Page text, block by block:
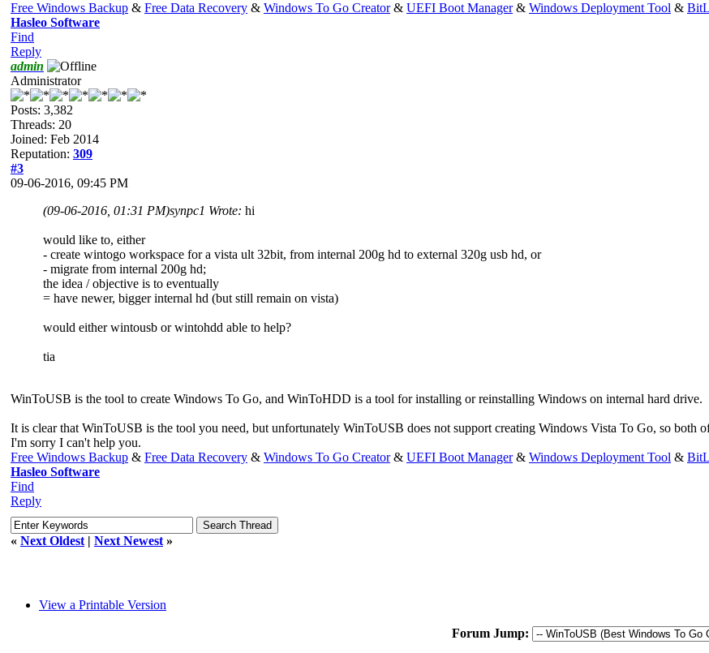
Free Windows Backup & Free Data Recovery & Windows To Go Creator& UEFI Boot Manager& Windows Deployment Tool &
Hasleo Software
Find
Reply
admin
Administrator
Posts: 3,382
Threads: 20
Joined: Feb 2014
Reputation: 309
#3
09-06-2016, 09:45 PM
(09-06-2016, 01:31 PM)synpc1 Wrote: hi
would like to, either
- create wintogo workspace for a vista ult 32bit, from internal 200g hd to external 320g usb hd, or
- migrate from internal 200g hd;
the idea / objective is to eventually
= have newer, bigger internal hd (but still remain on vista)
would either wintousb or wintohdd able to help?
tia
WinToUSB is the tool to create Windows To Go, and WinToHDD is a tool for installing or reinstalling Windows on internal hard drive.
It is clear that WinToUSB is the tool you need, but unfortunately WinToUSB does not support creating Windows Vista To Go, so both
I'm sorry I can't help you.
Free Windows Backup & Free Data Recovery & Windows To Go Creator& UEFI Boot Manager& Windows Deployment Tool &
Hasleo Software
Find
Reply
« Next Oldest | Next Newest »
View a Printable Version
Forum Jump: